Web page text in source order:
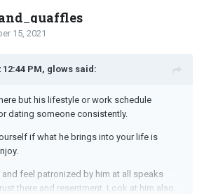
15, 2021
12:44 PM, glows said:
but his lifestyle or work schedule
dating someone consistently.
if what he brings into your life is
and feel patronized by him at all speaks
there and resentment. Look at him also